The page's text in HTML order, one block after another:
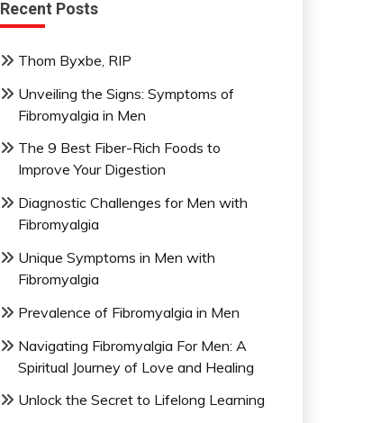
Recent Posts
Thom Byxbe, RIP
Unveiling the Signs: Symptoms of
Fibromyalgia in Men
The 9 Best Fiber-Rich Foods to
Improve Your Digestion
Diagnostic Challenges for Men with
Fibromyalgia
Unique Symptoms in Men with
Fibromyalgia
Prevalence of Fibromyalgia in Men
Navigating Fibromyalgia For Men: A
Spiritual Journey of Love and Healing
Unlock the Secret to Lifelong Learning